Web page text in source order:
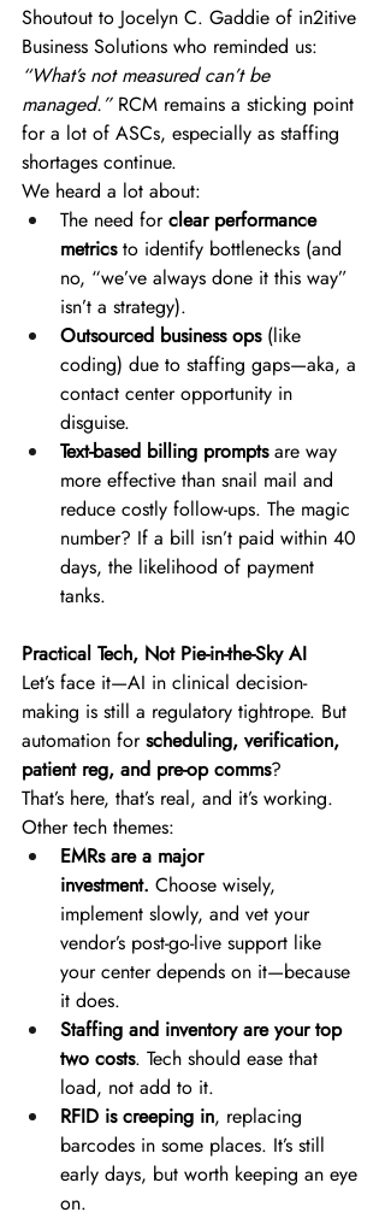
Shoutout to Jocelyn C. Gaddie of in2itive
Business Solutions who reminded us:
“What’s not measured can’t be
managed.” RCM remains a sticking point
for a lot of ASCs, especially as staffing
shortages continue.
We heard a lot about:
The need for clear performance
metrics to identify bottlenecks (and
no, “we’ve always done it this way”
isn’t a strategy).
Outsourced business ops (like
coding) due to staffing gaps—aka, a
contact center opportunity in
disguise.
Text-based billing prompts are way
more effective than snail mail and
reduce costly follow-ups. The magic
number? If a bill isn’t paid within 40
days, the likelihood of payment
tanks.
Practical Tech, Not Pie-in-the-Sky AI
Let’s face it—AI in clinical decision-
making is still a regulatory tightrope. But
automation for scheduling, verification,
patient reg, and pre-op comms?
That’s here, that’s real, and it’s working.
Other tech themes:
EMRs are a major
investment. Choose wisely,
implement slowly, and vet your
vendor’s post-go-live support like
your center depends on it—because
it does.
Staffing and inventory are your top
two costs. Tech should ease that
load, not add to it.
RFID is creeping in, replacing
barcodes in some places. It’s still
early days, but worth keeping an eye
on.